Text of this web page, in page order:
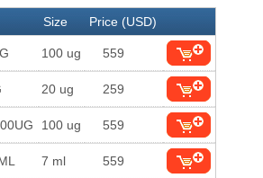
Size Price (USD)
100 ug 559
20 ug 259
100 ug 559
7 ml 559